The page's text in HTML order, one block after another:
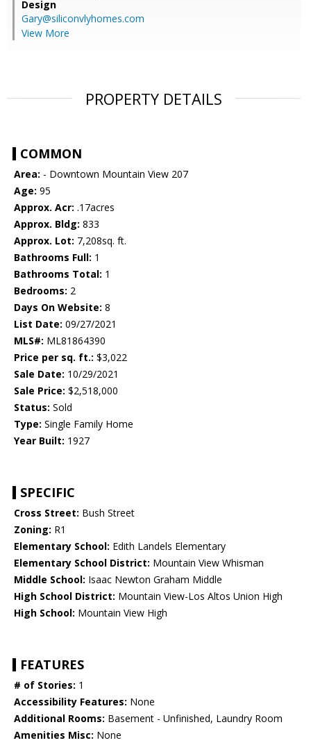
Design
Gary@siliconvlyhomes.com
View More
PROPERTY DETAILS
COMMON
Area: - Downtown Mountain View 207
Age: 95
Approx. Acr: .17acres
Approx. Bldg: 833
Approx. Lot: 7,208sq. ft.
Bathrooms Full: 1
Bathrooms Total: 1
Bedrooms: 2
Days On Website: 8
List Date: 09/27/2021
MLS#: ML81864390
Price per sq. ft.: $3,022
Sale Date: 10/29/2021
Sale Price: $2,518,000
Status: Sold
Type: Single Family Home
Year Built: 1927
SPECIFIC
Cross Street: Bush Street
Zoning: R1
Elementary School: Edith Landels Elementary
Elementary School District: Mountain View Whisman
Middle School: Isaac Newton Graham Middle
High School District: Mountain View-Los Altos Union High
High School: Mountain View High
FEATURES
# of Stories: 1
Accessibility Features: None
Additional Rooms: Basement - Unfinished, Laundry Room
Amenities Misc: None